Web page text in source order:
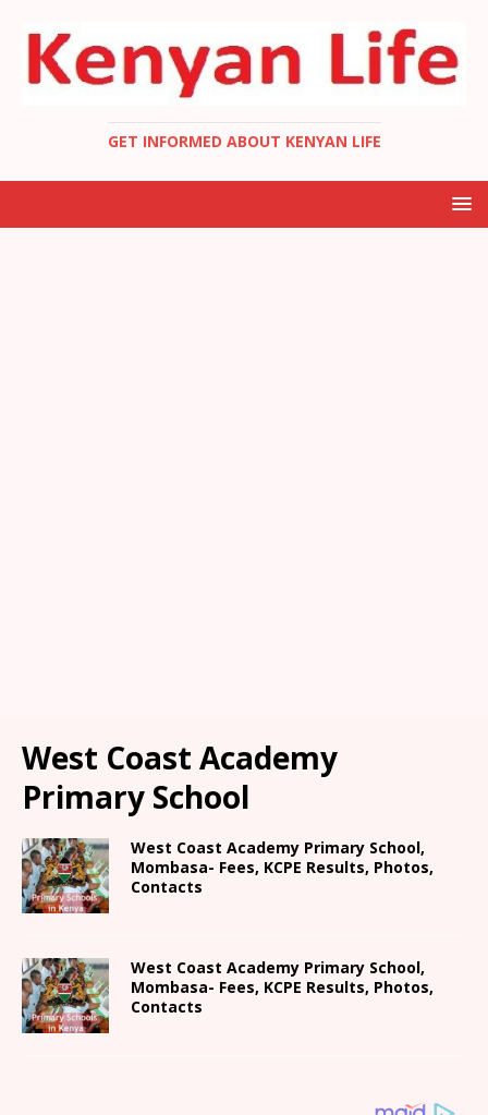
GET INFORMED ABOUT KENYAN LIFE
West Coast Academy
Primary School
West Coast Academy Primary School,
Mombasa- Fees, KCPE Results, Photos,
Contacts
West Coast Academy Primary School,
Mombasa- Fees, KCPE Results, Photos,
Contacts